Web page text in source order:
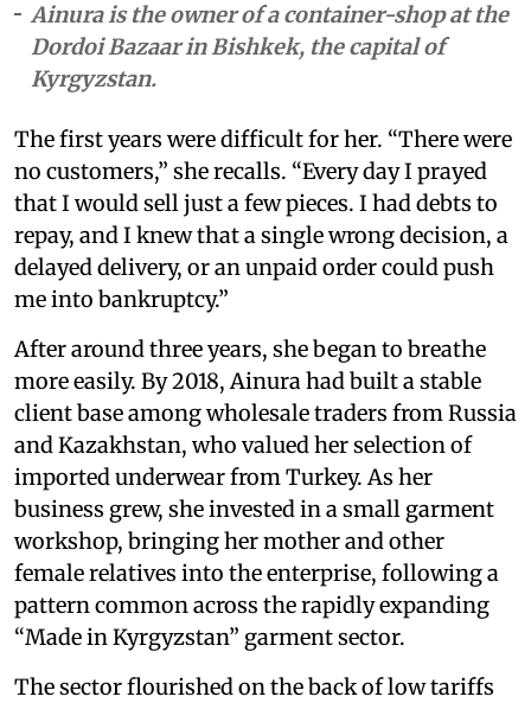
Ainura is the owner of a container-shop at the
Dordoi Bazaar in Bishkek, the capital of
Kyrgyzstan.
The first years were difficult for her. “There were
no customers,” she recalls. “Every day I prayed
that I would sell just a few pieces. I had debts to
repay, and I knew that a single wrong decision, a
delayed delivery, or an unpaid order could push
me into bankruptcy.”
After around three years, she began to breathe
more easily. By 2018, Ainura had built a stable
client base among wholesale traders from Russia
and Kazakhstan, who valued her selection of
imported underwear from Turkey. As her
business grew, she invested in a small garment
workshop, bringing her mother and other
female relatives into the enterprise, following a
pattern common across the rapidly expanding
“Made in Kyrgyzstan” garment sector.
The sector flourished on the back of low tariffs